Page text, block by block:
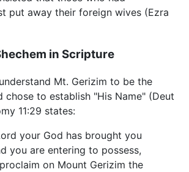
put away their foreign wives (Ezra
in Scripture
Mt. Gerizim to be the
chose to establish "His Name" (Deut
11:29 states:
your God has brought you
you are entering to possess,
on Mount Gerizim the